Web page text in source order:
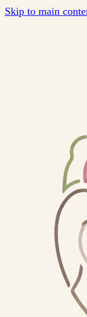
Skip to main